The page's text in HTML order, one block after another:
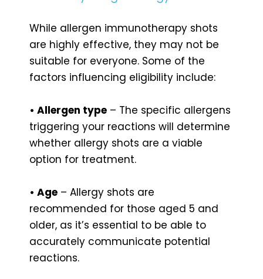
While allergen immunotherapy shots
are highly effective, they may not be
suitable for everyone. Some of the
factors influencing eligibility include:
• Allergen type – The specific allergens
triggering your reactions will determine
whether allergy shots are a viable
option for treatment.
• Age – Allergy shots are
recommended for those aged 5 and
older, as it’s essential to be able to
accurately communicate potential
reactions.